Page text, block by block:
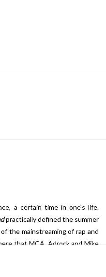
a certain time in one's life.
practically defined the summer
the mainstreaming of rap and
that MCA, Adrock and Mike
of early-'70s soul-jazz,